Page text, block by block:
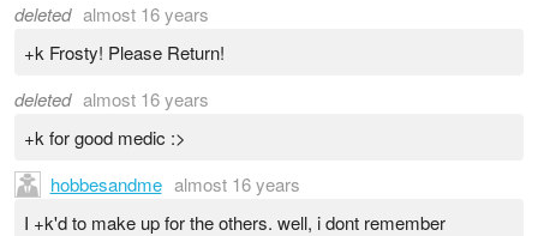
deleted almost 16 years
+k Frosty! Please Return!
deleted almost 16 years
+k for good medic :>
hobbesandme almost 16 years
I +k'd to make up for the others. well, i dont remember